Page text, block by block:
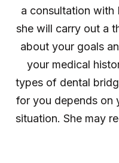
a consultation with
she will carry out a
about your goals
your medical
types of dental
for you depends on
situation. She may